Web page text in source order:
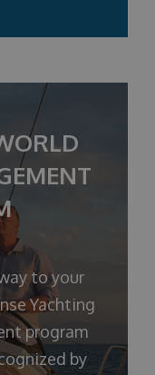
to your
Yachting
program
by